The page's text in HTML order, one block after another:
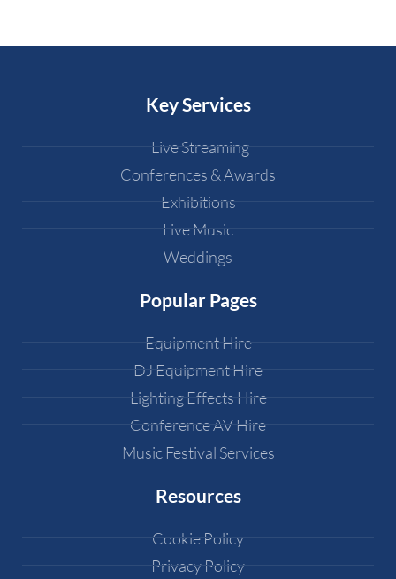
Key Services
Live Streaming
Conferences & Awards
Exhibitions
Live Music
Weddings
Popular Pages
Equipment Hire
DJ Equipment Hire
Lighting Effects Hire
Conference AV Hire
Music Festival Services
Resources
Cookie Policy
Privacy Policy